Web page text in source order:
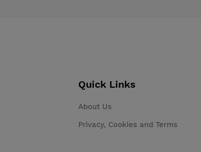
Quick Links
About Us
Privacy, Cookies and Terms